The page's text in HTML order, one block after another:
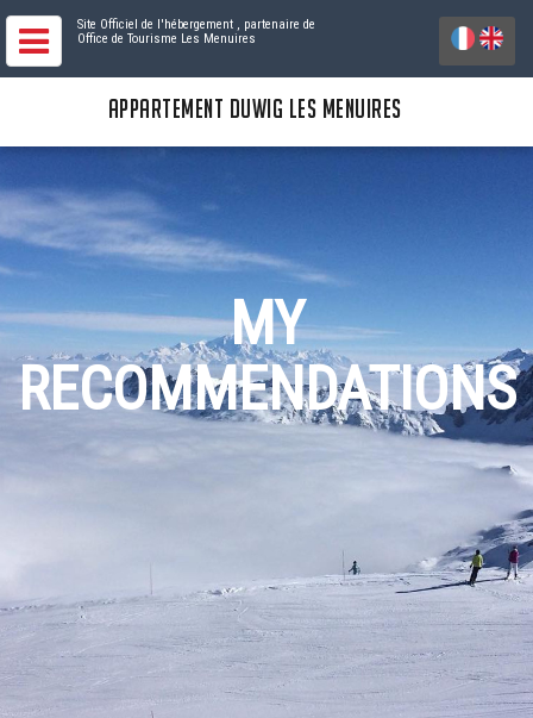
Site Officiel de l'hébergement , partenaire de
Office de Tourisme Les Menuires
APPARTEMENT DUWIG LES MENUIRES
MY
RECOMMENDATIONS